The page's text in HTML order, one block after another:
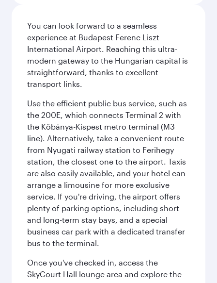
You can look forward to a seamless
experience at Budapest Ferenc Liszt
International Airport. Reaching this ultra-
modern gateway to the Hungarian capital is
straightforward, thanks to excellent
transport links.
Use the efficient public bus service, such as
the 200E, which connects Terminal 2 with
the Kőbánya-Kispest metro terminal (M3
line). Alternatively, take a convenient route
from Nyugati railway station to Ferihegy
station, the closest one to the airport. Taxis
are also easily available, and your hotel can
arrange a limousine for more exclusive
service. If you're driving, the airport offers
plenty of parking options, including short
and long-term stay bays, and a special
business car park with a dedicated transfer
bus to the terminal.
Once you've checked in, access the
SkyCourt Hall lounge area and explore the